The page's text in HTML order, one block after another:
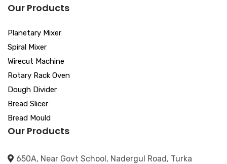
Our Products
Planetary Mixer
Spiral Mixer
Wirecut Machine
Rotary Rack Oven
Dough Divider
Bread Slicer
Bread Mould
Our Products
650A, Near Govt School, Nadergul Road, Turka